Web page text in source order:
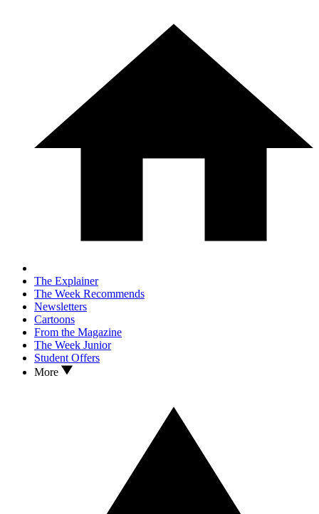
The Explainer
The Week Recommends
Newsletters
Cartoons
From the Magazine
The Week Junior
Student Offers
More